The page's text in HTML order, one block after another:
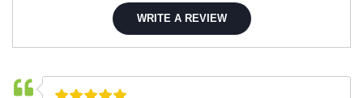
WRITE A REVIEW